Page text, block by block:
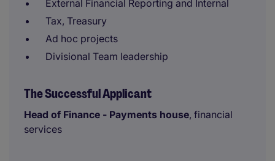
External Financial Reporting and Internal
Tax, Treasury
Ad hoc projects
Divisional Team leadership
The Successful Applicant
Head of Finance - Payments house, financial
services